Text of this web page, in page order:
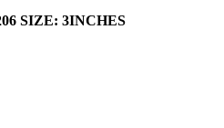
SIZE: 3INCHES